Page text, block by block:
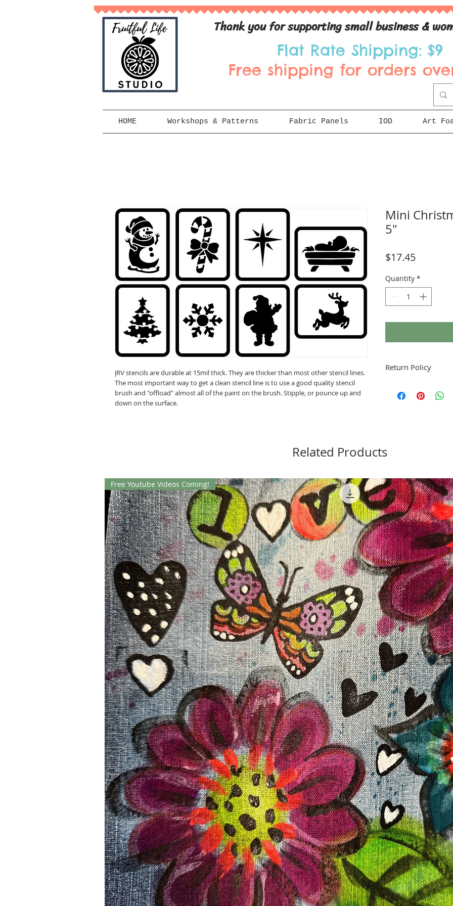
Thank you for supporting small business &
Flat Rate Shipping: $9
Free shipping for orders
HOME Workshops & Patterns Fabric Panels IOD Art
JRV stencils are durable at 15mil thick. They are thicker than most other stencil lines.
The most important way to get a clean stencil line is to use a good quality stencil
brush and "offload" almost all of the paint on the brush. Stipple, or pounce up and
down on the surface.
Mini
5"
$17.45Price
Quantity *
Return Policy
contact me with any
Related Products
Free Youtube Videos Coming!